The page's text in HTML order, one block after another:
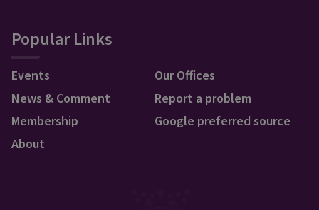
Popular Links
Events
News & Comment
Membership
About
Our Offices
Report a problem
Google preferred source